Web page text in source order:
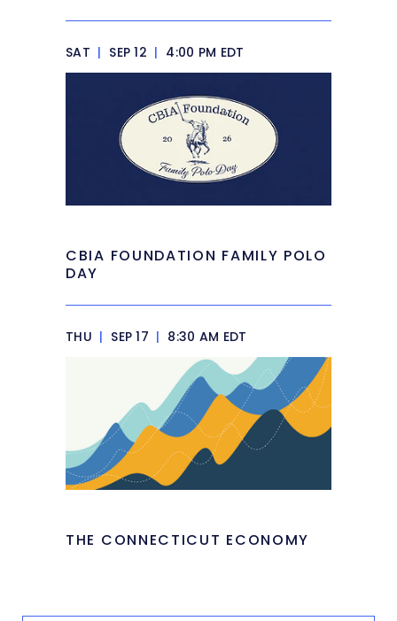
SAT | SEP 12 | 4:00 PM EDT
CBIA FOUNDATION FAMILY POLO
DAY
THU | SEP 17 | 8:30 AM EDT
THE CONNECTICUT ECONOMY